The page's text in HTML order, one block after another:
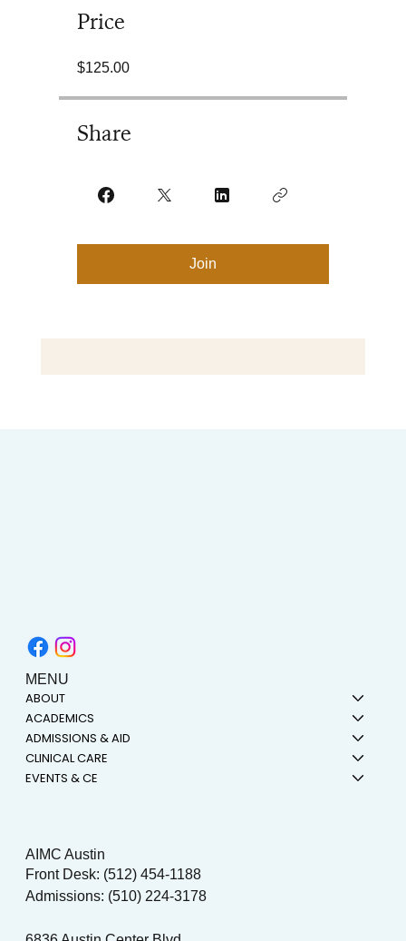
Price
$125.00
Share
Join
AIMC Austin
Front Desk: (512) 454-1188
Admissions: (510) 224-3178
MENU
ABOUT
ACADEMICS
ADMISSIONS & AID
CLINICAL CARE
EVENTS & CE